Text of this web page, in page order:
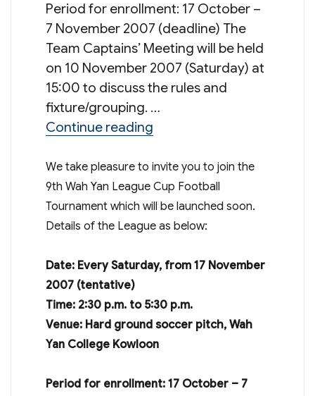
Period for enrollment: 17 October –
7 November 2007 (deadline) The
Team Captains’ Meeting will be held
on 10 November 2007 (Saturday) at
15:00 to discuss the rules and
fixture/grouping. …
Continue reading“9th Wah Yan League
We take pleasure to invite you to join the
9th Wah Yan League Cup Football
Tournament which will be launched soon.
Details of the League as below:
Date: Every Saturday, from 17 November
2007 (tentative)
Time: 2:30 p.m. to 5:30 p.m.
Venue: Hard ground soccer pitch, Wah
Yan College Kowloon
Period for enrollment: 17 October – 7